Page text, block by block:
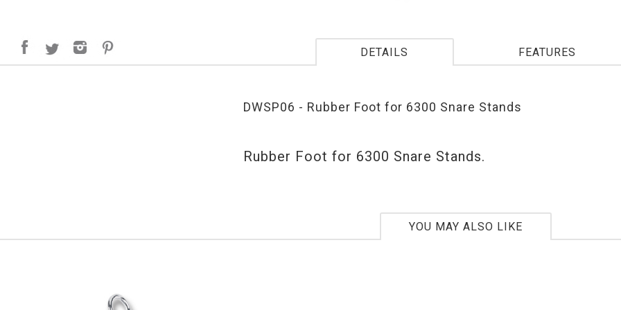
DETAILS FEATURES
DWSP06 - Rubber Foot for 6300 Snare Stands
Rubber Foot for 6300 Snare Stands.
YOU MAY ALSO LIKE